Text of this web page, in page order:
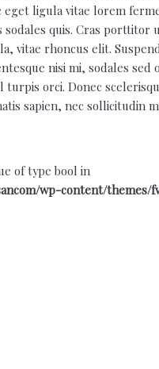
eget ligula vitae lorem
quis. Cras porttitor
vitae rhoncus elit.
nisi mi, sodales
orci. Donec
sapien, nec sollicitudin
of type bool in
wp-content/